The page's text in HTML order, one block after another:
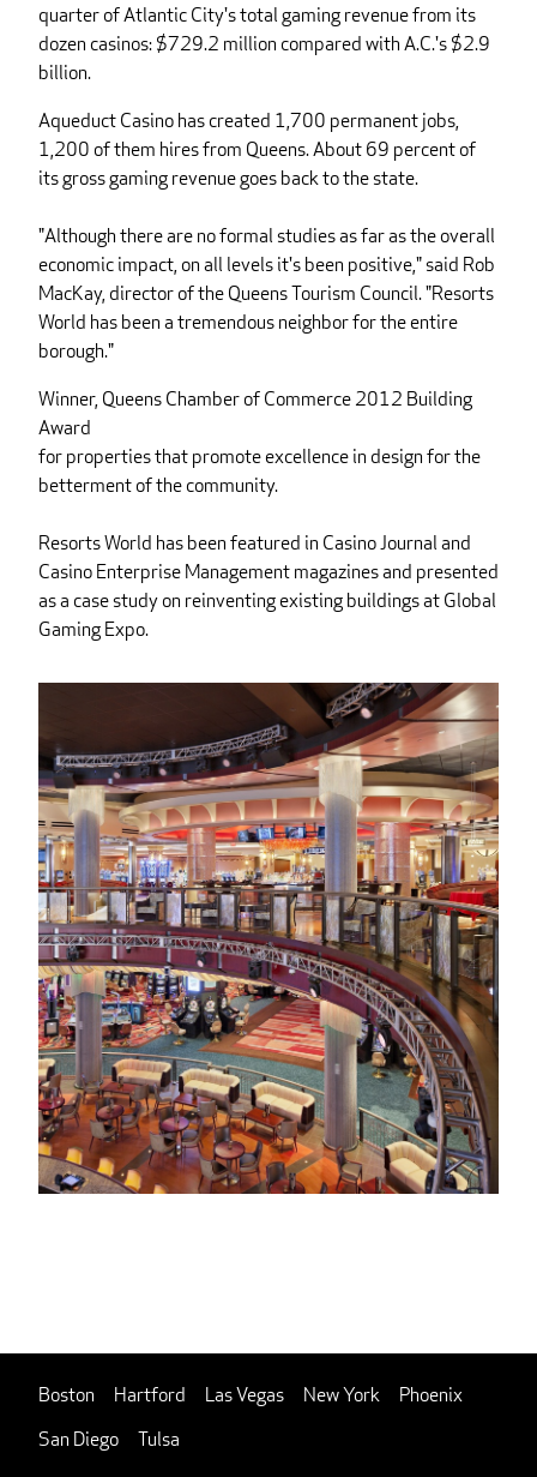
quarter of Atlantic City's total gaming revenue from its
dozen casinos: $729.2 million compared with A.C.'s $2.9
billion.
Aqueduct Casino has created 1,700 permanent jobs,
1,200 of them hires from Queens. About 69 percent of
its gross gaming revenue goes back to the state.
"Although there are no formal studies as far as the overall
economic impact, on all levels it's been positive," said Rob
MacKay, director of the Queens Tourism Council. "Resorts
World has been a tremendous neighbor for the entire
borough."
Winner, Queens Chamber of Commerce 2012 Building
Award
for properties that promote excellence in design for the
betterment of the community.
Resorts World has been featured in Casino Journal and
Casino Enterprise Management magazines and presented
as a case study on reinventing existing buildings at Global
Gaming Expo.
Boston Hartford Las Vegas New York
Phoenix
San Diego
Tulsa